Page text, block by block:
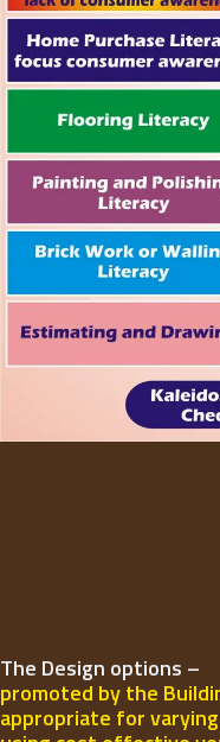
The Design options –
promoted by the
appropriate for